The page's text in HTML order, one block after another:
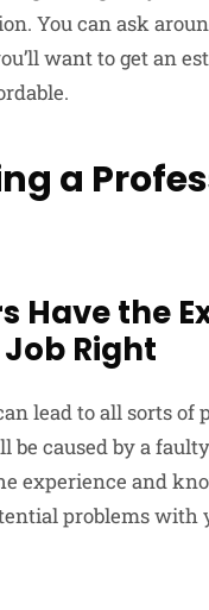
You can ask
want to get an
a
Have the
Right
lead to all sorts of
caused by a
experience and
problems with